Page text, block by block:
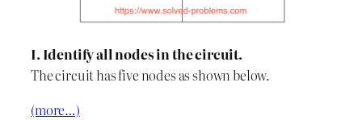
I. Identify all nodes in the circuit.
The circuit has five nodes as shown below.
(more…)